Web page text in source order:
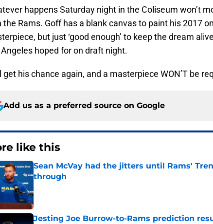
happens Saturday night in the Coliseum won’t
the Rams. Goff has a blank canvas to paint his 2017
but just ‘good enough’ to keep the dream
hoped for on draft night.
get his chance again, and a masterpiece WON’T be
Add us as a preferred source on Google
like this
Sean McVay had the jitters until Rams'
through
Jesting Joe Burrow-to-Rams prediction